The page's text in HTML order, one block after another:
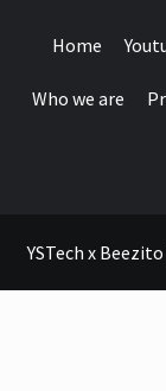
Home
Who we are
YSTech x Beezito